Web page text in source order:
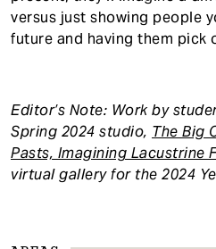
versus just showing people
future and having them pick
Editor’s Note: Work by
Spring 2024 studio, The Big
Pasts, Imagining Lacustrine
virtual gallery for the 2024